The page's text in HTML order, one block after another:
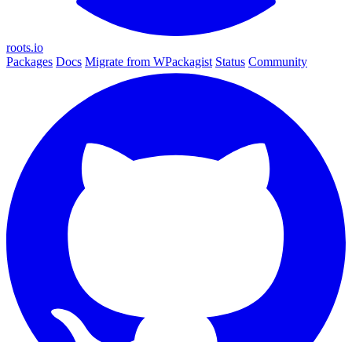
roots.io
Packages Docs Migrate from WPackagist Status Community